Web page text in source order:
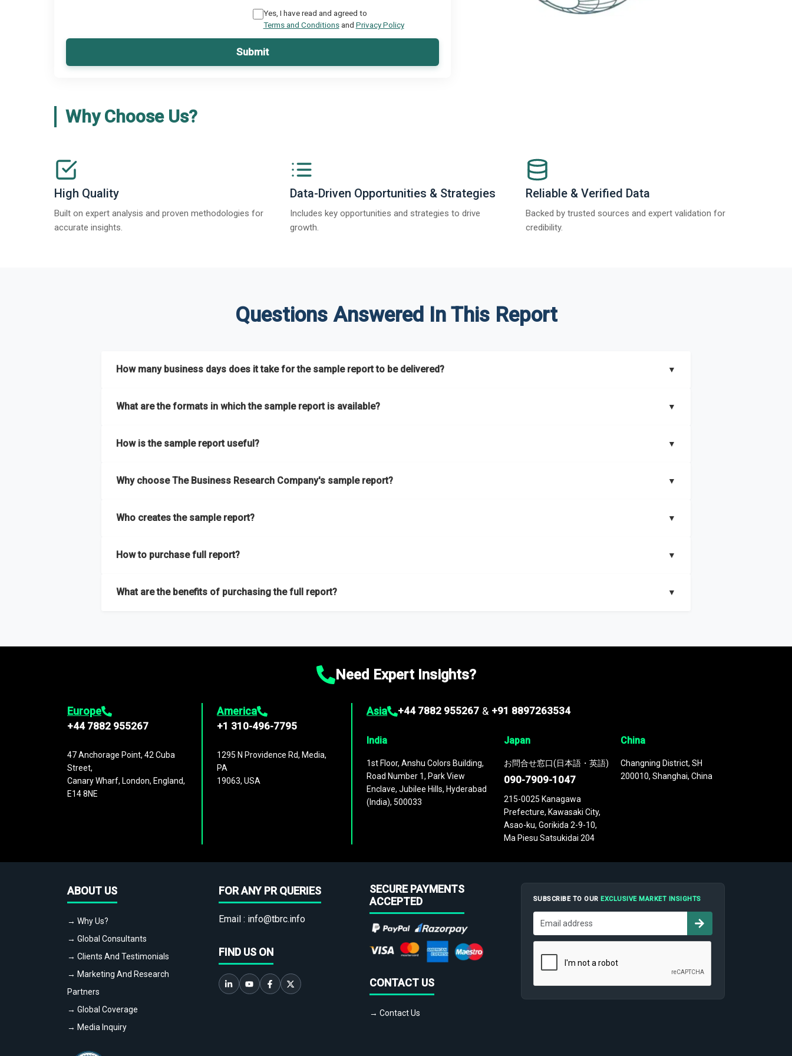
Yes, I have read and agreed to
Terms and Conditionsand Privacy Policy
Submit
Why Choose Us?
High Quality
Built on expert analysis and proven methodologies for
accurate insights.
Data-Driven Opportunities & Strategies
Includes key opportunities and strategies to drive
growth.
Reliable & Verified Data
Backed by trusted sources and expert validation for
credibility.
Questions Answered In This Report
How many business days does it take for the sample report to be delivered? ▼
What are the formats in which the sample report is available? ▼
How is the sample report useful? ▼
most of the report for scaling your business.
Why choose The Business Research Company's sample report? ▼
size, drivers and trends, largest region and segments.
Who creates the sample report? ▼
How to purchase full report? ▼
What are the benefits of purchasing the full report? ▼
Need Expert Insights?
Europe
+44 7882 955267
47 Anchorage Point, 42 Cuba
Street,
Canary Wharf, London, England,
E14 8NE
America
+1 310-496-7795
1295 N Providence Rd, Media,
PA
19063, USA
Asia +44 7882 955267 & +91 8897263534
India
1st Floor, Anshu Colors Building,
Road Number 1, Park View
Enclave, Jubilee Hills, Hyderabad
(India), 500033
Japan
お問合せ窓口(日本語・英語)
090-7909-1047
215-0025 Kanagawa
Prefecture, Kawasaki City,
Asao-ku, Gorikida 2-9-10,
Ma Piesu Satsukidai 204
China
Changning District, SH
200010, Shanghai, China
ABOUT US
→ Why Us?
→ Global Consultants
→ Clients And Testimonials
→ Marketing And Research
Partners
→ Global Coverage
→ Media Inquiry
FOR ANY PR QUERIES
Email : info@tbrc.info
FIND US ON
SECURE PAYMENTS
ACCEPTED
CONTACT US
→ Contact Us
SUBSCRIBE TO OUREXCLUSIVE MARKET INSIGHTS